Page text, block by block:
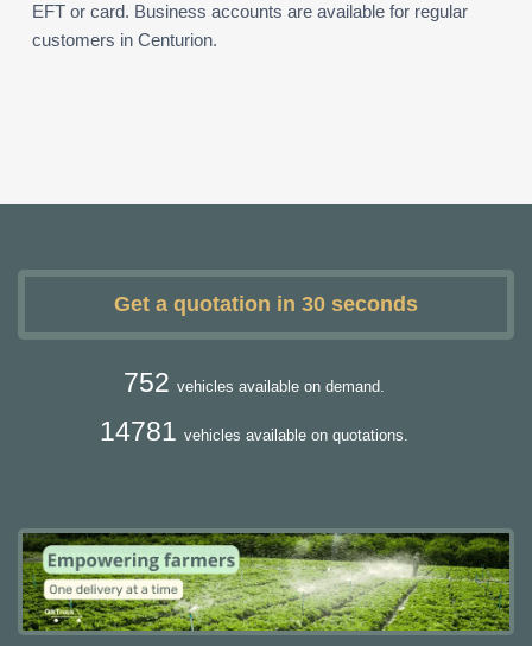
EFT or card. Business accounts are available for regular
customers in Centurion.
Get a quotation in 30 seconds
752 vehicles available on demand.
14781 vehicles available on quotations.